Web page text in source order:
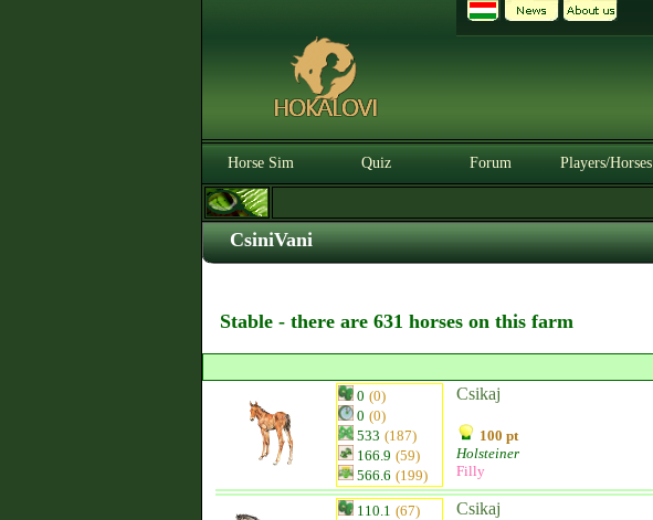
Horse Sim Quiz Forum Players/Horses
CsiniVani
Stable - there are 631 horses on this farm
0 (0)
0 (0)
533 (187)
166.9 (59)
566.6 (199)
Csikaj
100 pt
Holsteiner
Filly
110.1 (67)
Csikaj